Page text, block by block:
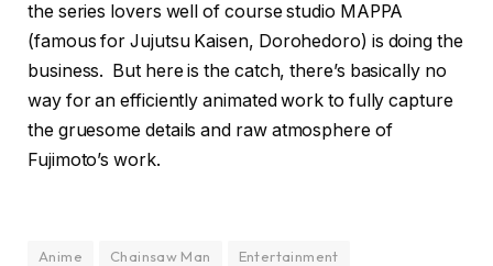
the series lovers well of course studio MAPPA
(famous for Jujutsu Kaisen, Dorohedoro) is doing the
business. But here is the catch, there’s basically no
way for an efficiently animated work to fully capture
the gruesome details and raw atmosphere of
Fujimoto’s work.
Anime Chainsaw Man Entertainment